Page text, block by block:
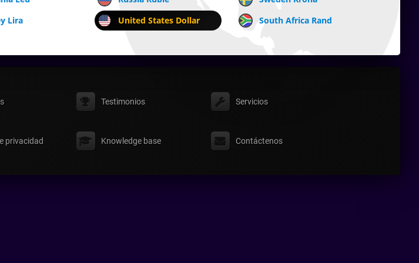
Lira United States Dollar South Africa Rand
Testimonios Servicios
privacidad Knowledge base Contáctenos